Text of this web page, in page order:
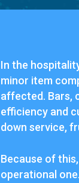
In the
minor item
affected. Bars,
efficiency and
down service,
Because of
operational